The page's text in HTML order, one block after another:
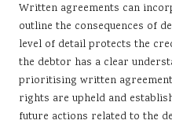
Written agreements can
outline the consequences of
level of detail protects the
the debtor has a clear
prioritising written
rights are upheld and
future actions related to the